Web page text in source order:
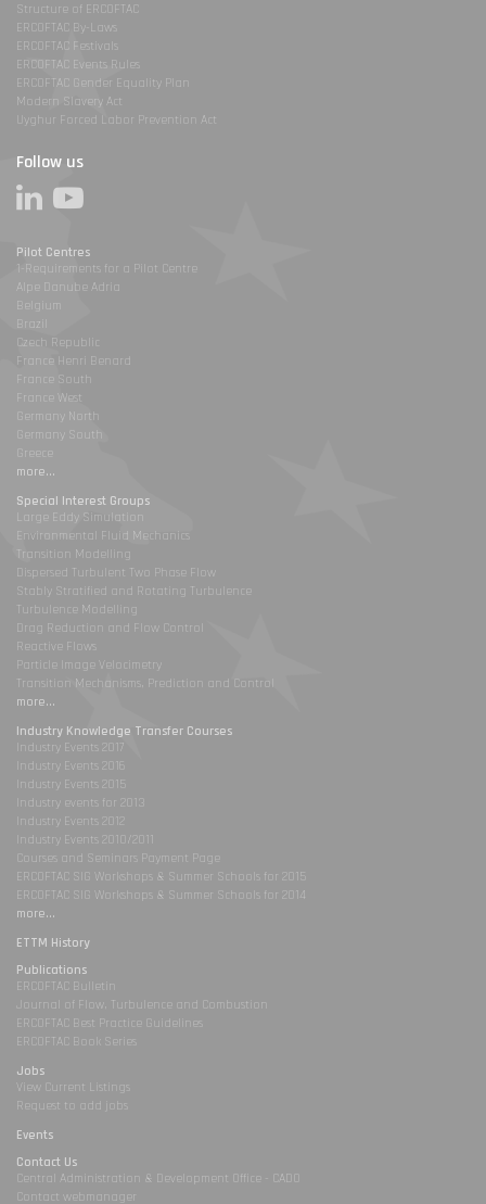
Structure of ERCOFTAC
ERCOFTAC By-Laws
ERCOFTAC Festivals
ERCOFTAC Events Rules
ERCOFTAC Gender Equality Plan
Modern Slavery Act
Uyghur Forced Labor Prevention Act
Follow us
Pilot Centres
1-Requirements for a Pilot Centre
Alpe Danube Adria
Belgium
Brazil
Czech Republic
France Henri Benard
France South
France West
Germany North
Germany South
Greece
more...
Special Interest Groups
Large Eddy Simulation
Environmental Fluid Mechanics
Transition Modelling
Dispersed Turbulent Two Phase Flow
Stably Stratified and Rotating Turbulence
Turbulence Modelling
Drag Reduction and Flow Control
Reactive Flows
Particle Image Velocimetry
Transition Mechanisms, Prediction and Control
more...
Industry Knowledge Transfer Courses
Industry Events 2017
Industry Events 2016
Industry Events 2015
Industry events for 2013
Industry Events 2012
Industry Events 2010/2011
Courses and Seminars Payment Page
ERCOFTAC SIG Workshops & Summer Schools for 2015
ERCOFTAC SIG Workshops & Summer Schools for 2014
more...
ETTM History
Publications
ERCOFTAC Bulletin
Journal of Flow, Turbulence and Combustion
ERCOFTAC Best Practice Guidelines
ERCOFTAC Book Series
Jobs
View Current Listings
Request to add jobs
Events
Contact Us
Central Administration & Development Office - CADO
Contact webmanager